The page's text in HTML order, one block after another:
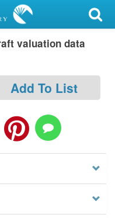
valuation data
Add To List